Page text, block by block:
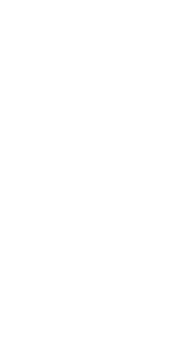
Support